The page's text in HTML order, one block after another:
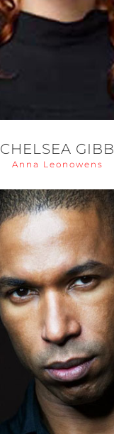
CHELSEA GIBB
Anna Leonowens